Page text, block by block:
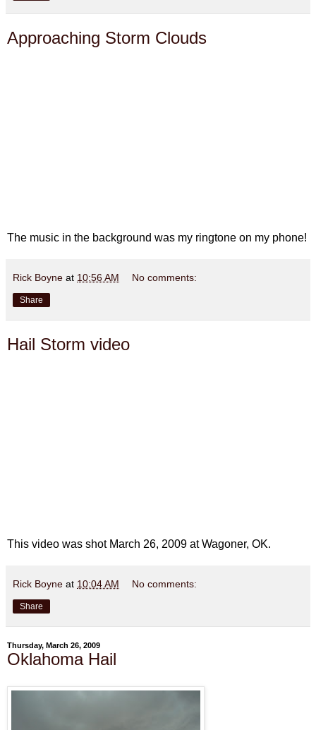
Approaching Storm Clouds
The music in the background was my ringtone on my phone!
Rick Boyne at 10:56 AM No comments:
Share
Hail Storm video
This video was shot March 26, 2009 at Wagoner, OK.
Rick Boyne at 10:04 AM No comments:
Share
Thursday, March 26, 2009
Oklahoma Hail